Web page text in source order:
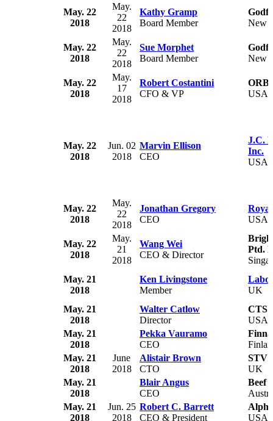
May. 22
2018
May.
22
2018
Kathy Gramp
Board Member
New
May. 22
2018
May.
22
2018
Sue Morphet
Board Member
New
May. 22
2018
May.
17
2018
Robert Costantini
CFO & VP
USA
May. 22
2018
Jun. 02
2018
Marvin Ellison
CEO
J.C.
Inc.
USA
May. 22
2018
May.
22
2018
Jonathan Gregory
CEO
USA
May. 22
2018
May.
21
2018
Wang Wei
CEO & Director
Ptd.
May. 21
2018
Ken Livingstone
Member
UK
May. 21
2018
Walter Catlow
Director
CTS
USA
May. 21
2018
Pekka Vauramo
CEO
May. 21
2018
June
2018
Alistair Brown
CTO
STV
UK
May. 21
2018
Blair Angus
CEO
Beef
May. 21
2018
Jun. 25
2018
Robert C. Barrett
CEO & President
USA